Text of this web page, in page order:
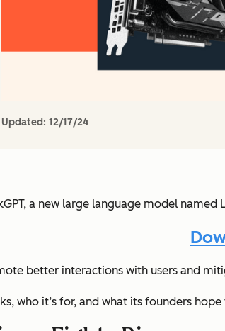
Updated: 12/17/24
a new large language model
better interactions with users and
who it’s for, and what its founders